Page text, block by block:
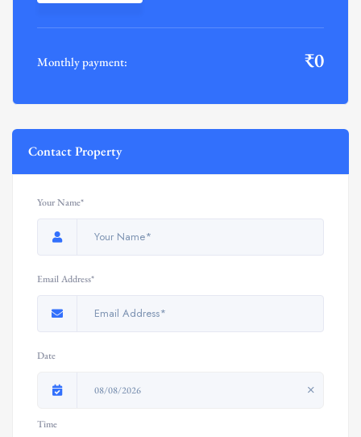
Monthly payment: ₹0
Contact Property
Your Name*
Email Address*
Date
08/08/2026
Time